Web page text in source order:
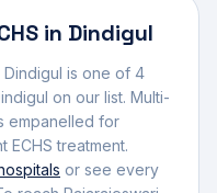
in Dindigul
is one of 4
on our list. Multi-
empanelled for
ECHS treatment.
or see every